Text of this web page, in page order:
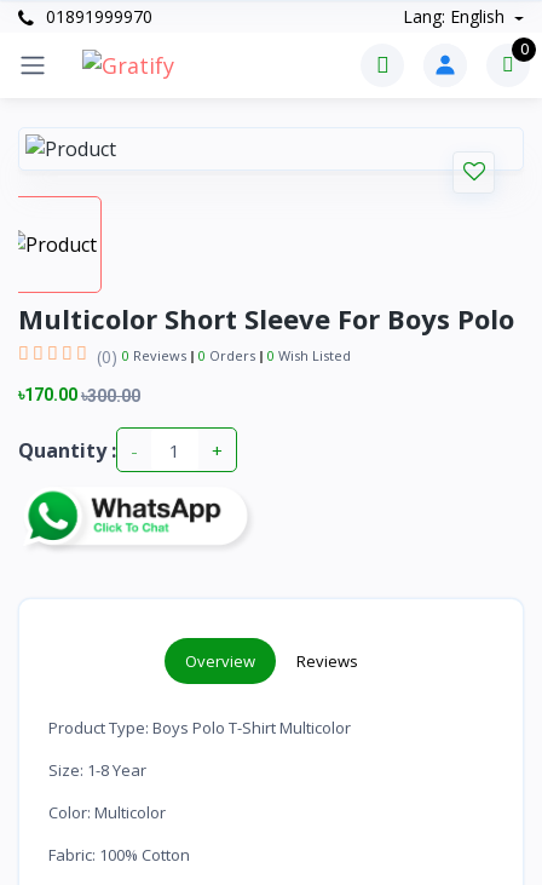
01891999970 Lang: English
0
Multicolor Short Sleeve For Boys Polo
(0) 0 Reviews 0 Orders 0 Wish Listed
৳170.00৳300.00
Quantity : - +
Overview Reviews
Product Type: Boys Polo T-Shirt Multicolor
Size: 1-8 Year
Color: Multicolor
Fabric: 100% Cotton